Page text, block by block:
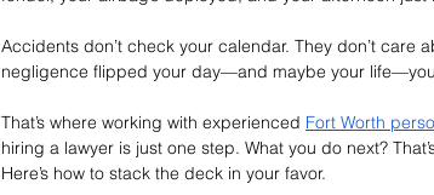
Accidents don’t check your calendar. They don’t care
negligence flipped your day—and maybe your
That’s where working with experienced Fort Worth
hiring a lawyer is just one step. What you do next?
Here’s how to stack the deck in your favor.